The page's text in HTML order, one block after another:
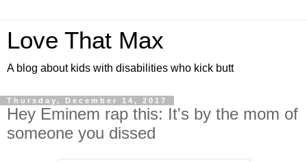
Love That Max
A blog about kids with disabilities who kick butt
Thursday, December 14, 2017
Hey Eminem rap this: It's by the mom of
someone you dissed